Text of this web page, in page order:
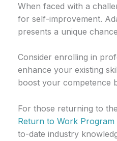
When faced with a
for self-improvement.
presents a unique
Consider enrolling in
enhance your existing
boost your competence
For those returning to
Return to Work
to-date industry